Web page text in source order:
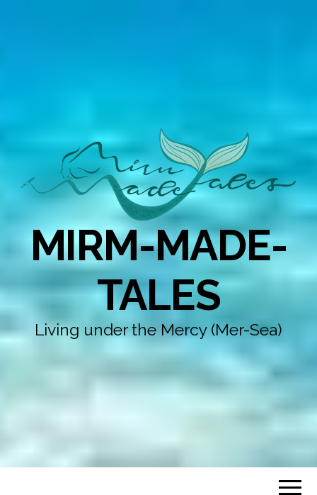
MIRM-MADE-
TALES
Living under the Mercy (Mer-Sea)